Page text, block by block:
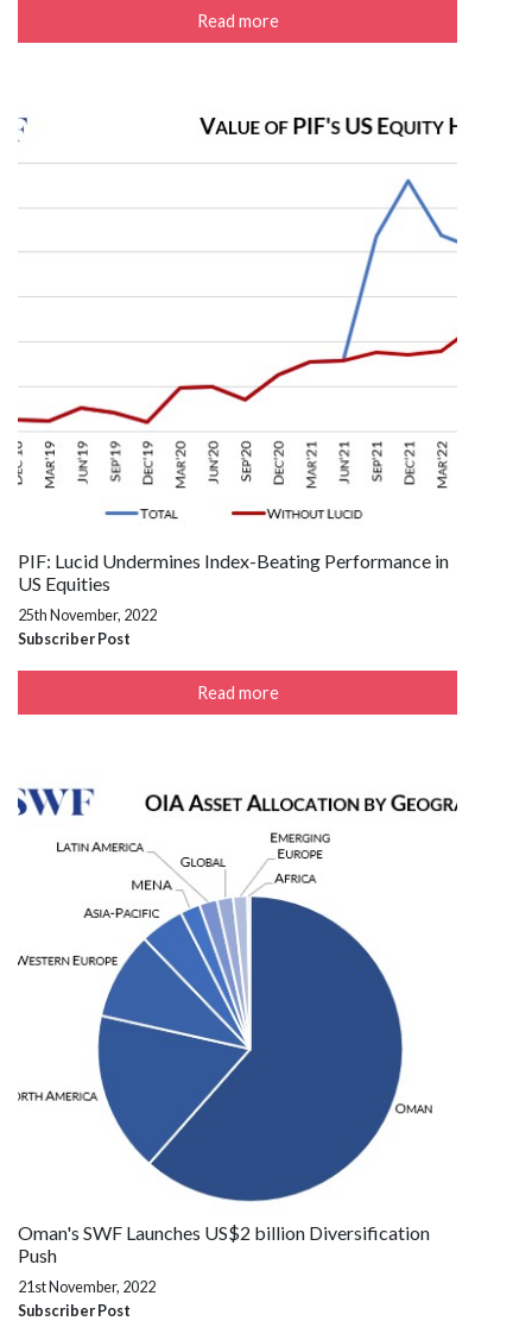
Read more
PIF: Lucid Undermines Index-Beating Performance in
US Equities
25th November, 2022
Subscriber Post
Read more
Oman's SWF Launches US$2 billion Diversification
Push
21st November, 2022
Subscriber Post